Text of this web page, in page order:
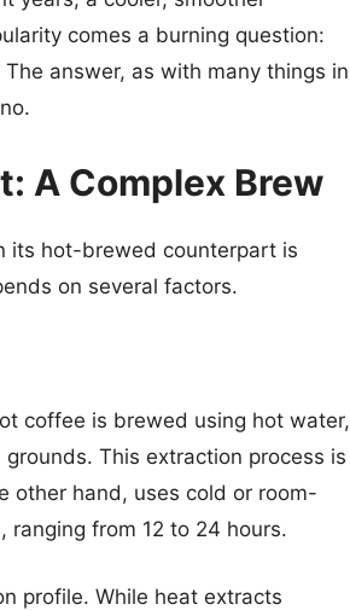
comes a burning question:
The answer, as with many things in
A Complex Brew
its hot-brewed counterpart is
on several factors.
coffee is brewed using hot water,
This extraction process is
other hand, uses cold or room-
from 12 to 24 hours.
profile. While heat extracts